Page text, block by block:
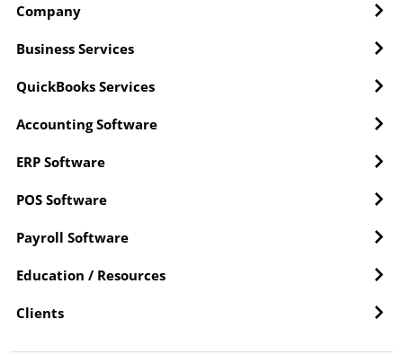
Company
Business Services
QuickBooks Services
Accounting Software
ERP Software
POS Software
Payroll Software
Education / Resources
Clients